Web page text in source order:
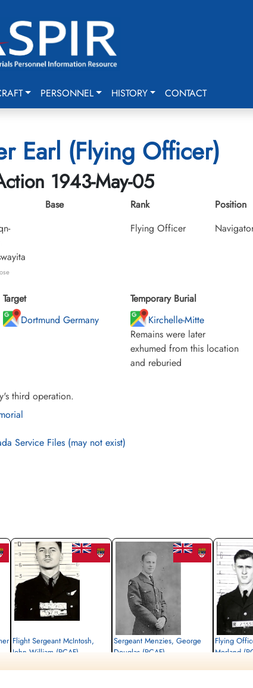
PERSONNEL HISTORY CONTACT
Earl (Flying Officer)
1943-May-05
Base
Rank
Flying Officer
Position
Target
Dortmund Germany
Temporary Burial
Kirchelle-Mitte
Remains were later
exhumed from this location
and reburied
third operation.
Service Files (may not exist)
Flight Sergeant McIntosh,
John William (RCAF)
Sergeant Menzies, George
Douglas (RCAF)
Flying
Morland